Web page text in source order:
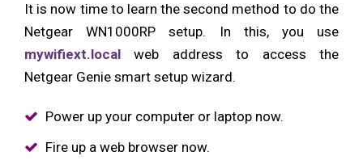
It is now time to learn the second method to do the
Netgear WN1000RP setup. In this, you use
mywifiext.local web address to access the
Netgear Genie smart setup wizard.
Power up your computer or laptop now.
Fire up a web browser now.